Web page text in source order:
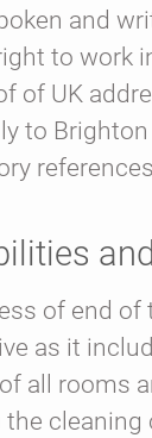
and
to work
of UK
to Brighton
of end of
as it
all rooms
cleaning